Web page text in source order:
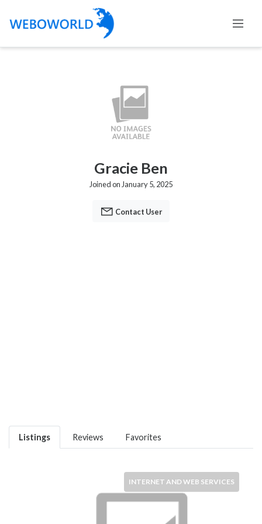
Gracie Ben
Joined on January 5, 2025
Contact User
Listings Reviews Favorites
INTERNET AND WEB SERVICES